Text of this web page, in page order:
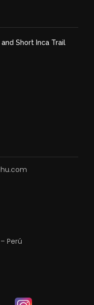
Short Inca Trail
Perú